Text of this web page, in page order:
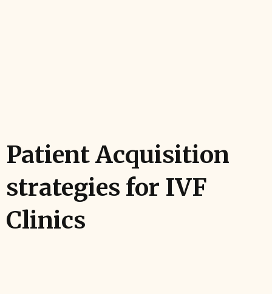
Patient Acquisition
strategies for IVF
Clinics